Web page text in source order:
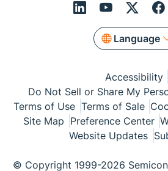
Language
Accessibility
Do Not Sell or Share My
Terms of Use Terms of Sale
Site Map Preference Center
Website Updates
© Copyright 1999-2026